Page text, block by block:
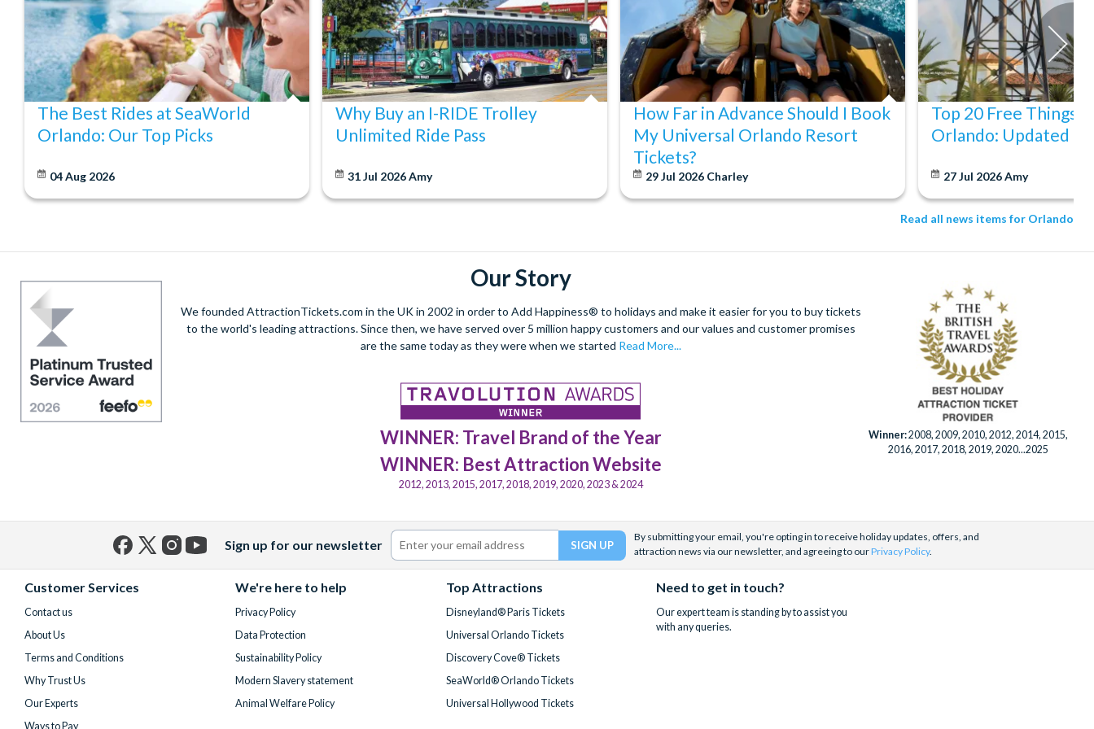
Yes, you can visit your chosen attractions in any order once your pass is activated.
The Best Rides at SeaWorld
Orlando: Our Top Picks
04 Aug 2026
Why Buy an I-RIDE Trolley
Unlimited Ride Pass
31 Jul 2026Amy
How Far in Advance Should I Book
My Universal Orlando Resort
Tickets?
29 Jul 2026 Charley
Top 20 Free Things
Orlando: Updated
27 Jul 2026Amy
Read all news items for Orlando
Our Story
We founded AttractionTickets.com in the UK in 2002 in order to Add Happiness® to holidays and make it easier for you to buy tickets
to the world's leading attractions. Since then, we have served over 5 million happy customers and our values and customer promises
are the same today as they were when we started Read More...
WINNER: Travel Brand of the Year
WINNER: Best Attraction Website
2012, 2013, 2015, 2017, 2018, 2019, 2020, 2023 & 2024
Winner:2008, 2009, 2010, 2012, 2014, 2015,
2016, 2017, 2018, 2019, 2020...2025
Sign up for our newsletter
By submitting your email, you're opting in to receive holiday updates, offers, and
attraction news via our newsletter, and agreeing to ourPrivacy Policy.
Customer Services
Contact us
About Us
Terms and Conditions
Why Trust Us
Our Experts
Ways to Pay
We're here to help
Privacy Policy
Data Protection
Sustainability Policy
Modern Slavery statement
Animal Welfare Policy
Top Attractions
Disneyland® Paris Tickets
Universal Orlando Tickets
Discovery Cove® Tickets
SeaWorld® Orlando Tickets
Universal Hollywood Tickets
Need to get in touch?
Our expert team is standing by to assist you
with any queries.